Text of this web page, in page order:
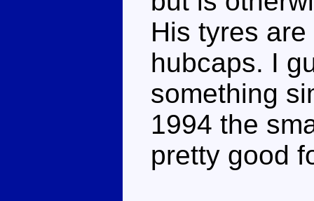
His tyres
hubcaps. I
something
1994 the
pretty good